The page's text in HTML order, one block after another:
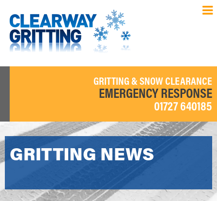
GRITTING & SNOW CLEARANCE
EMERGENCY RESPONSE
01727 640185
GRITTING NEWS